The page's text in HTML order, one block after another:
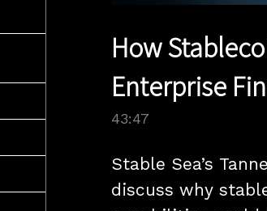
How
Enterprise
43:47
Stable Sea’s
discuss why